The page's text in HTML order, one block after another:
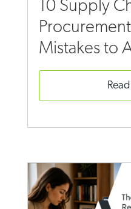
10 Supply
Mistakes to